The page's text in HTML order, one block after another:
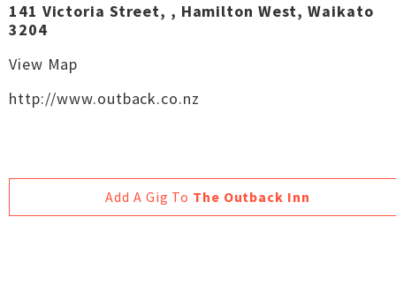
141 Victoria Street, , Hamilton West, Waikato
3204
View Map
http://www.outback.co.nz
Add A Gig To The Outback Inn